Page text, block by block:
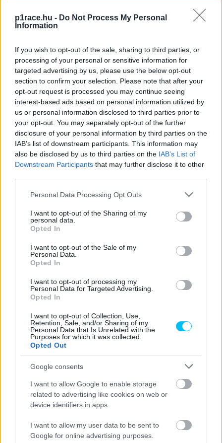
p1race.hu - Do Not Process My Personal
Information
If you wish to opt-out of the sale, sharing to third parties, or
processing of your personal or sensitive information for
targeted advertising by us, please use the below opt-out
section to confirm your selection. Please note that after your
opt-out request is processed you may continue seeing
interest-based ads based on personal information utilized by
us or personal information disclosed to third parties prior to
your opt-out. You may separately opt-out of the further
disclosure of your personal information by third parties on the
IAB’s list of downstream participants. This information may
also be disclosed by us to third parties on the IAB’s List of
Downstream Participants that may further disclose it to other
Please note that this website/app uses one or more Google
not limited to your visit or usage behaviour. You may click to
grant or deny consent to Google and its third-party tags to
use your data for below specified purposes in below Google
consent section.
Personal Data Processing Opt Outs
I want to opt-out of the Sharing of my
personal data.
Opted In
I want to opt-out of the Sale of my
Personal Data.
Opted In
I want to opt-out of processing my
Personal Data for Targeted Advertising.
Opted In
I want to opt-out of Collection, Use,
Retention, Sale, and/or Sharing of my
Personal Data that Is Unrelated with the
Purposes for which it was collected.
Opted Out
Google consents
I want to allow Google to enable storage
related to advertising like cookies on web or
device identifiers in apps.
I want to allow my user data to be sent to
Google for online advertising purposes.
A Ducati irányt téveszthet Marc Márquez
küszködése miatt?
MotoGP
A Ducati döntése miatt lobbant lángra a
„testvérháború”, de végül nem vezetett
Superbike
Nem a Ducati a felelős a jelenlegi
fölényéért?
Szántó Dávid - 2026. 04. 05.
MotoGP